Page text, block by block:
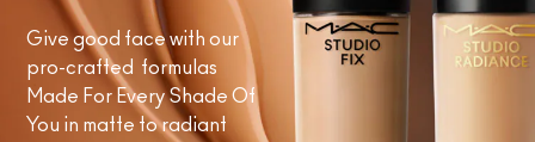
Give good face with our
pro-crafted formulas
Made For Every Shade Of
You in matte to radiant